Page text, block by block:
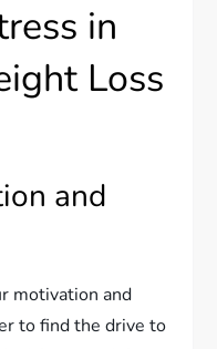
in
Loss
and
motivation and
to find the drive to